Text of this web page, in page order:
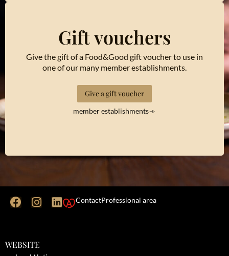
Gift vouchers
Give the gift of a Food&Good gift voucher to use in
one of our many member establishments.
Give a gift voucher
member establishments
ContactProfessional area
WEBSITE